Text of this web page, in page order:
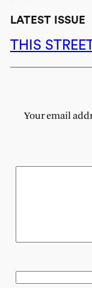
LATEST ISSUE
THIS
Your email